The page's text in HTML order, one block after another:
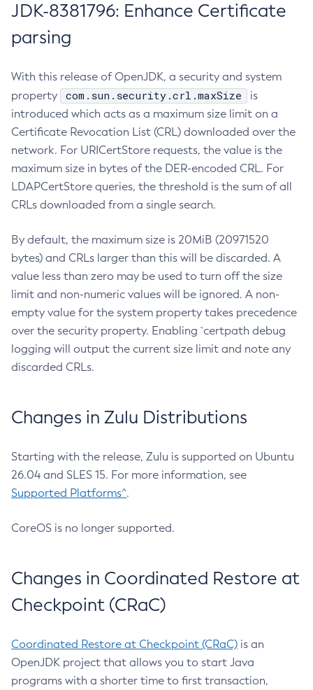
JDK-8381796: Enhance Certificate
parsing
With this release of OpenJDK, a security and system
property
com.sun.security.crl.maxSize
is
introduced which acts as a maximum size limit on a
Certificate Revocation List (CRL) downloaded over the
network. For URICertStore requests, the value is the
maximum size in bytes of the DER-encoded CRL. For
LDAPCertStore queries, the threshold is the sum of all
CRLs downloaded from a single search.
By default, the maximum size is 20MiB (20971520
bytes) and CRLs larger than this will be discarded. A
value less than zero may be used to turn off the size
limit and non-numeric values will be ignored. A non-
empty value for the system property takes precedence
over the security property. Enabling `certpath debug
logging will output the current size limit and note any
discarded CRLs.
Changes in Zulu Distributions
Starting with the release, Zulu is supported on Ubuntu
26.04 and SLES 15. For more information, see
Supported Platforms^.
CoreOS is no longer supported.
Changes in Coordinated Restore at
Checkpoint (CRaC)
Coordinated Restore at Checkpoint (CRaC) is an
OpenJDK project that allows you to start Java
programs with a shorter time to first transaction,